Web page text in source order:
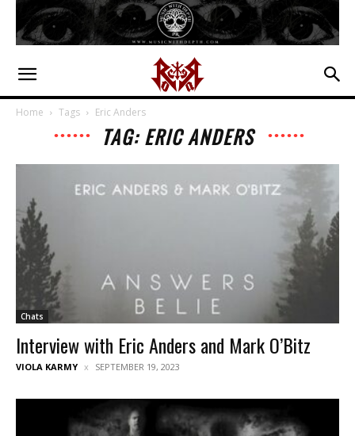
Home Tags Eric Anders
TAG: ERIC ANDERS
Chats
Interview with Eric Anders and Mark O’Bitz
VIOLA KARMY SEPTEMBER 19, 2023